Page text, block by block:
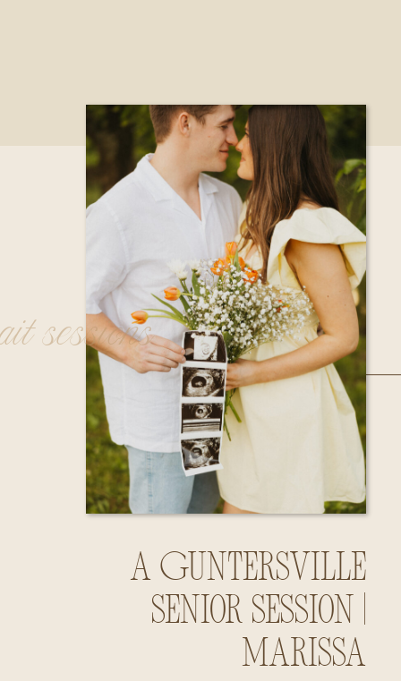
A Guntersville
Senior Session |
Marissa
sessions